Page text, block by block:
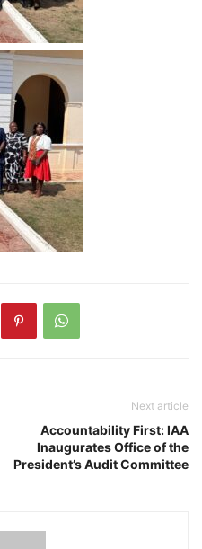
Next article
Accountability First: IAA
Inaugurates Office of the
President’s Audit Committee